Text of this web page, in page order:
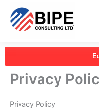
content
Privacy
Privacy Policy